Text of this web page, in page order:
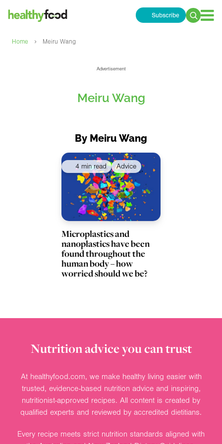
Subscribe
Search
Home › Meiru Wang
Advertisement
Meiru Wang
By Meiru Wang
4 min read Advice
Microplastics and
nanoplastics have been
found throughout the
human body – how
worried should we be?
Nutrition advice you can trust
At healthyfood.com, we make healthy living easier with
trusted, evidence-based nutrition advice and inspiring,
nutritionist-approved recipes. All content is created by
qualified experts and reviewed by accredited dietitians.
Every recipe meets strict nutrition standards aligned with